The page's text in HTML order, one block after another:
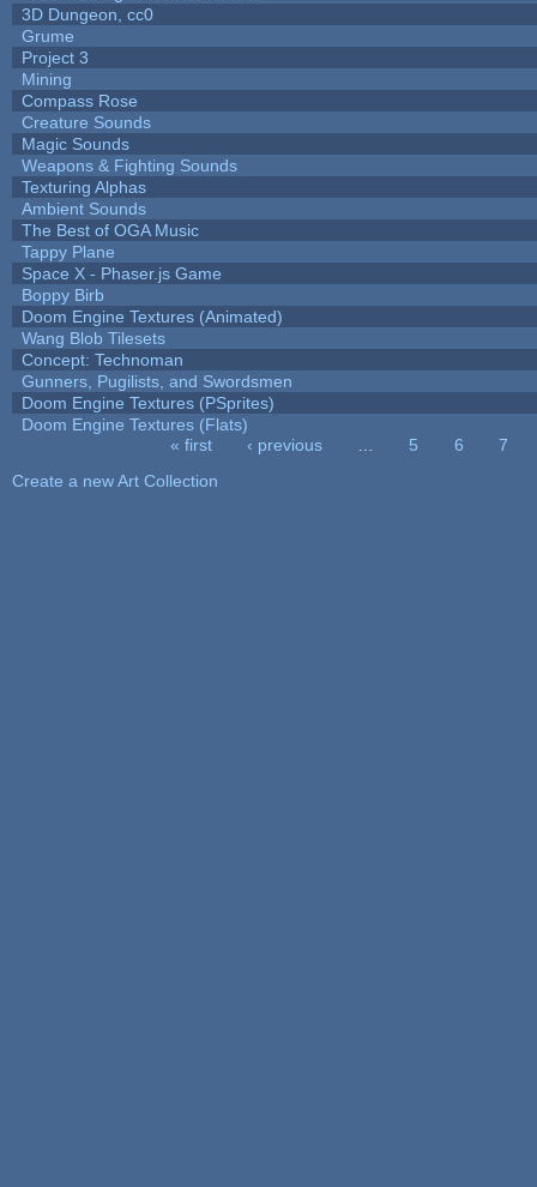
3D Dungeon, cc0
Grume
Project 3
Mining
Compass Rose
Creature Sounds
Magic Sounds
Weapons & Fighting Sounds
Texturing Alphas
Ambient Sounds
The Best of OGA Music
Tappy Plane
Space X - Phaser.js Game
Boppy Birb
Doom Engine Textures (Animated)
Wang Blob Tilesets
Concept: Technoman
Gunners, Pugilists, and Swordsmen
Doom Engine Textures (PSprites)
Doom Engine Textures (Flats)
« first ‹ previous 5 6
7
Create a new Art Collection